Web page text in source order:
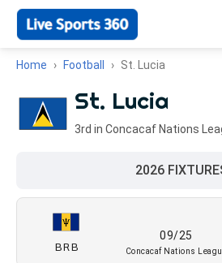
Home Football St. Lucia
St. Lucia
3rd in Concacaf Nations
2026
BRB
09/25
Concacaf Nations